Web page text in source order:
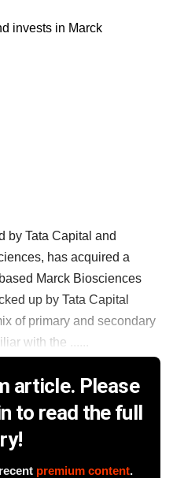
by Tata Capital and
has acquired a
Marck Biosciences
up by Tata Capital
of primary and secondary
with the ......
article. Please
to read the full
premium content.